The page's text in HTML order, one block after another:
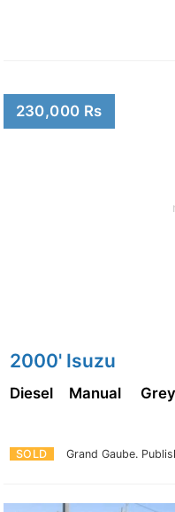
230,000 Rs
2000' Isuzu
SOLD Grand Gaube.
Diesel Manual Grey